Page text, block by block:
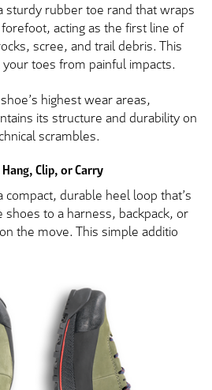
sturdy rubber toe rand that wraps
acting as the first line of
scree, and trail debris. This
toes from painful impacts.
highest wear areas,
its structure and durability on
scrambles.
Clip, or Carry
compact, durable heel loop that’s
shoes to a harness, backpack, or
the move. This simple additio